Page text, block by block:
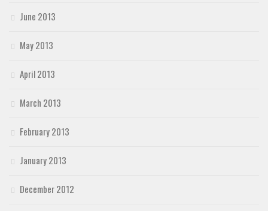
June 2013
May 2013
April 2013
March 2013
February 2013
January 2013
December 2012